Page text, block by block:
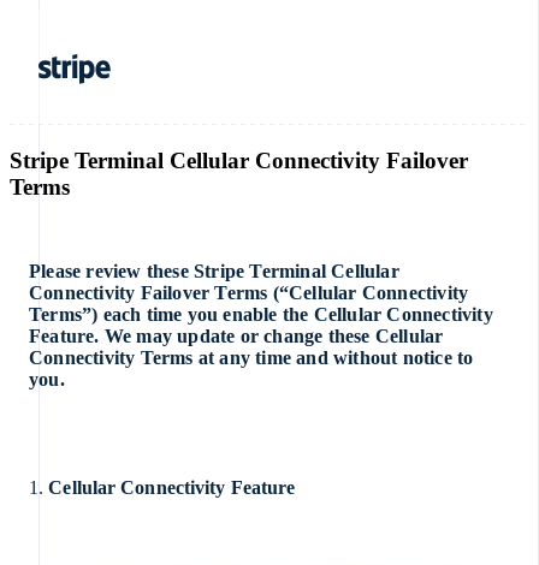
Stripe Terminal Cellular Connectivity Failover
Terms
Please review these Stripe Terminal Cellular
Connectivity Failover Terms (“Cellular Connectivity
Terms”) each time you enable the Cellular Connectivity
Feature. We may update or change these Cellular
Connectivity Terms at any time and without notice to
you.
1.Cellular Connectivity Feature